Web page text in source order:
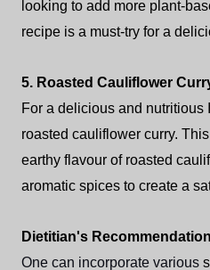
looking to add more plant-
recipe is a must-try for a
5. Roasted Cauliflower
For a delicious and nutritious
roasted cauliflower curry.
earthy flavour of roasted
aromatic spices to create a
Dietitian's Recommendation
One can incorporate various